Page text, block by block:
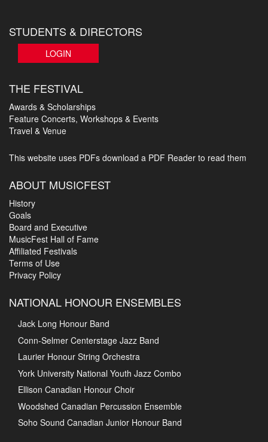
STUDENTS & DIRECTORS
LOGIN
THE FESTIVAL
Awards & Scholarships
Feature Concerts, Workshops & Events
Travel & Venue
This website uses PDFs download a PDF Reader to read them
ABOUT MUSICFEST
History
Goals
Board and Executive
MusicFest Hall of Fame
Affiliated Festivals
Terms of Use
Privacy Policy
NATIONAL HONOUR ENSEMBLES
Jack Long Honour Band
Conn-Selmer Centerstage Jazz Band
Laurier Honour String Orchestra
York University National Youth Jazz Combo
Ellison Canadian Honour Choir
Woodshed Canadian Percussion Ensemble
Soho Sound Canadian Junior Honour Band